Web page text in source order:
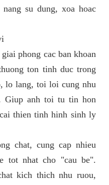
su dung, xoa hoac
phong cac ban khoan
ton tinh duc trong
lo lang, toi loi cung nhu
Giup anh toi tu tin hon
thien tinh hinh sinh ly
chat, cung cap nhieu
tot nhat cho "cau be".
kich thich nhu ruou,